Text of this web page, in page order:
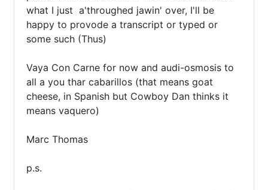
what I just  a'throughed jawin' over, I'll be
happy to provode a transcript or typed or
some such (Thus)
Vaya Con Carne for now and audi-osmosis to
all a you thar cabarillos (that means goat
cheese, in Spanish but Cowboy Dan thinks it
means vaquero)
Marc Thomas
p.s.